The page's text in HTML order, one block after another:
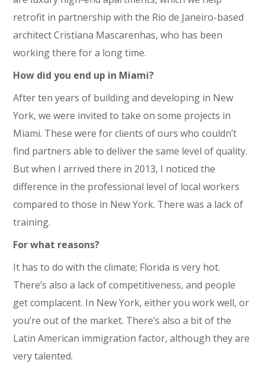
retrofit in partnership with the Rio de Janeiro-based
architect Cristiana Mascarenhas, who has been
working there for a long time.
How did you end up in Miami?
After ten years of building and developing in New
York, we were invited to take on some projects in
Miami. These were for clients of ours who couldn’t
find partners able to deliver the same level of quality.
But when I arrived there in 2013, I noticed the
difference in the professional level of local workers
compared to those in New York. There was a lack of
training.
For what reasons?
It has to do with the climate; Florida is very hot.
There’s also a lack of competitiveness, and people
get complacent. In New York, either you work well, or
you’re out of the market. There’s also a bit of the
Latin American immigration factor, although they are
very talented.